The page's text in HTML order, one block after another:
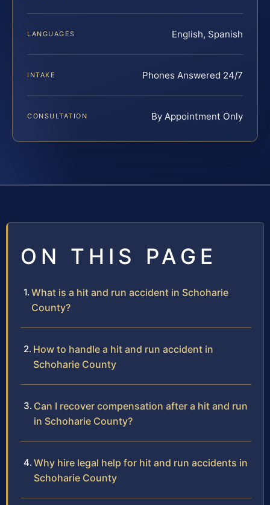
LANGUAGES English, Spanish
INTAKE Phones Answered 24/7
CONSULTATION By Appointment Only
ON THIS PAGE
What is a hit and run accident in Schoharie
County?
How to handle a hit and run accident in
Schoharie County
Can I recover compensation after a hit and run
in Schoharie County?
Why hire legal help for hit and run accidents in
Schoharie County